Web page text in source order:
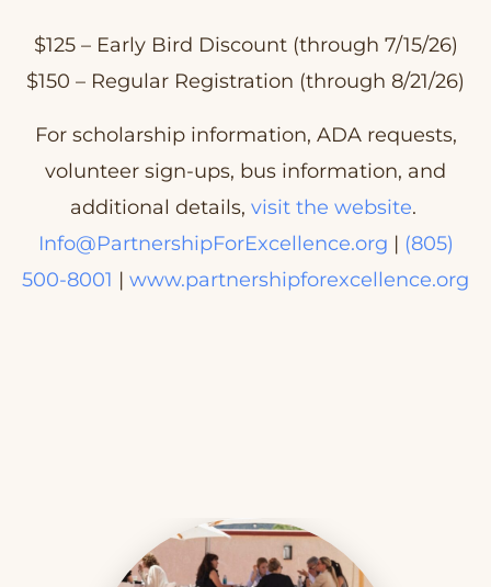
$125 – Early Bird Discount (through 7/15/26)
$150 – Regular Registration (through 8/21/26)
For scholarship information, ADA requests,
volunteer sign-ups, bus information, and
additional details, visit the website.
Info@PartnershipForExcellence.org | (805)
500-8001 | www.partnershipforexcellence.org